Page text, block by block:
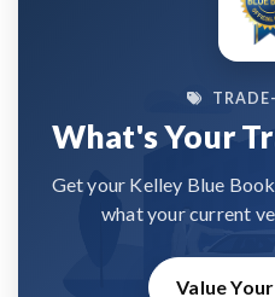
What's Your
Get your Kelley Blue
what your current
Value